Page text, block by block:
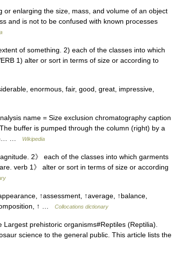
enlarging the size, mass, and volume of an object
and is not to be confused with known processes
of something. 2) each of the classes into which
1) alter or sort in terms of size or according to
enormous, fair, good, great, impressive,
name = Size exclusion chromatography caption
buffer is pumped through the column (right) by a
…
Wikipedia
2》 each of the classes into which garments
verb 1》 alter or sort in terms of size or according
↑assessment, ↑average, ↑balance,
↑ …
Collocations dictionary
prehistoric organisms#Reptiles (Reptilia).
science to the general public. This article lists the